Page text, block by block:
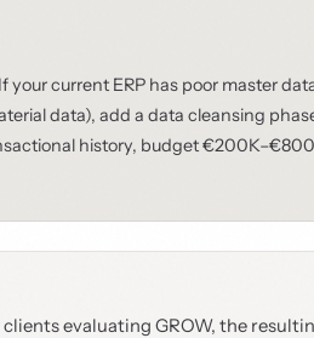
your current ERP has poor master
data), add a data cleansing
history, budget
evaluating GROW, the